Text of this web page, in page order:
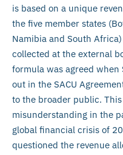
is based on a unique
the five member states
Namibia and South
collected at the external
formula was agreed when
out in the SACU
to the broader public.
misunderstanding in the
global financial crisis of
questioned the revenue